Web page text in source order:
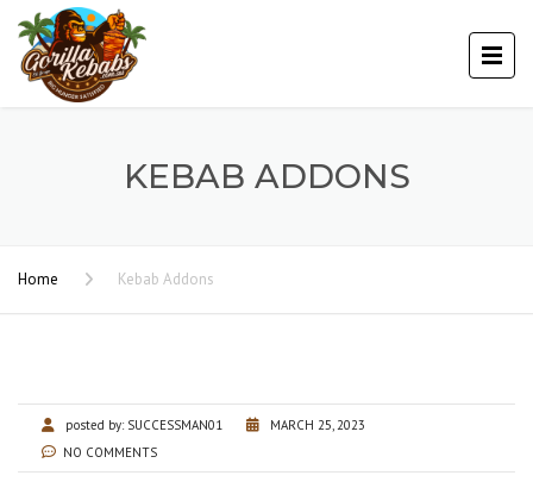
KEBAB ADDONS
Home Kebab Addons
posted by:SUCCESSMAN01
MARCH 25, 2023
NO COMMENTS